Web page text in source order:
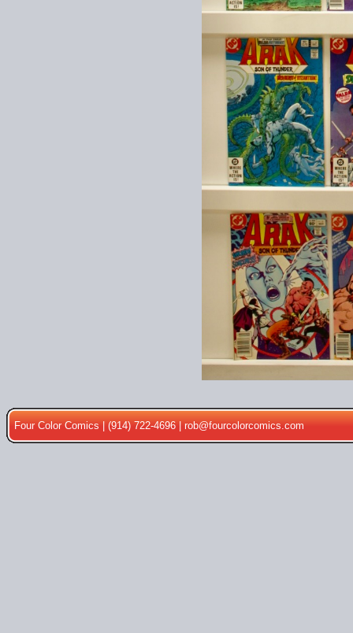
Four Color Comics | (914) 722-4696 |rob@fourcolorcomics.com